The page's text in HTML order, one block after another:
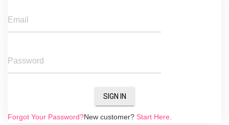
Email
Password
SIGN IN
Forgot Your Password?New customer? Start Here.